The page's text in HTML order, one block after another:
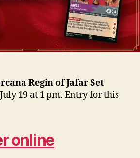
Regin of Jafar Set
19 at 1 pm. Entry for this
online